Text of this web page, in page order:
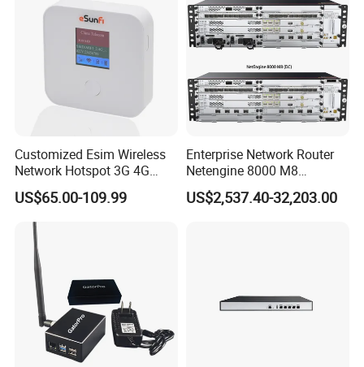
Customized Esim Wireless
Network Hotspot 3G 4G
Portable Mifi Share Mobile
Pocket Dual Band Universal
Devices WiFi Router
US$65.00-109.99
Enterprise Network Router
Netengine 8000 M8
Integrated Chassis
Components
US$2,537.40-32,203.00